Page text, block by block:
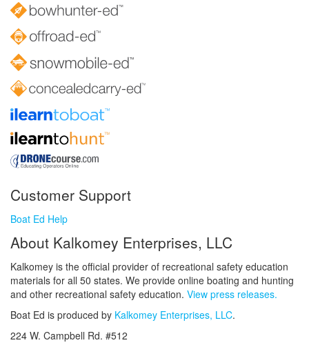
Customer Support
Boat Ed Help
About Kalkomey Enterprises, LLC
Kalkomey is the official provider of recreational safety education
materials for all 50 states. We provide online boating and hunting
and other recreational safety education. View press releases.
Boat Ed is produced by Kalkomey Enterprises, LLC.
224 W. Campbell Rd. #512